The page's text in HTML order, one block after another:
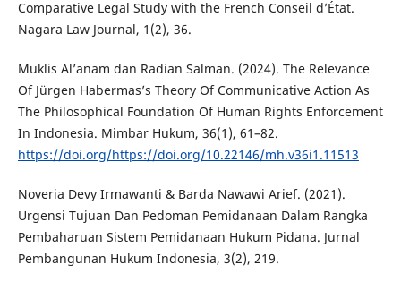
Comparative Legal Study with the French Conseil d’État.
Nagara Law Journal, 1(2), 36.
Muklis Al’anam dan Radian Salman. (2024). The Relevance
Of Jürgen Habermas’s Theory Of Communicative Action As
The Philosophical Foundation Of Human Rights Enforcement
In Indonesia. Mimbar Hukum, 36(1), 61–82.
https://doi.org/https://doi.org/10.22146/mh.v36i1.11513
Noveria Devy Irmawanti & Barda Nawawi Arief. (2021).
Urgensi Tujuan Dan Pedoman Pemidanaan Dalam Rangka
Pembaharuan Sistem Pemidanaan Hukum Pidana. Jurnal
Pembangunan Hukum Indonesia, 3(2), 219.